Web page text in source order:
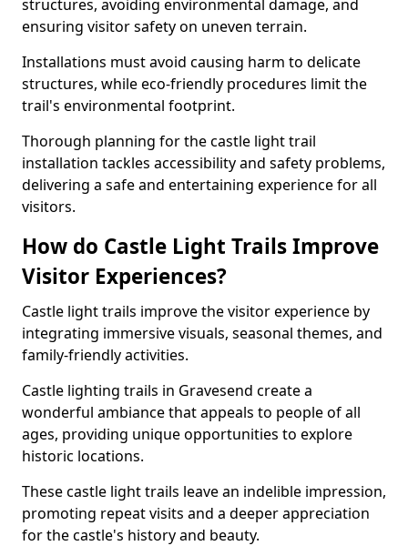
structures, avoiding environmental damage, and
ensuring visitor safety on uneven terrain.
Installations must avoid causing harm to delicate
structures, while eco-friendly procedures limit the
trail's environmental footprint.
Thorough planning for the castle light trail
installation tackles accessibility and safety problems,
delivering a safe and entertaining experience for all
visitors.
How do Castle Light Trails Improve
Visitor Experiences?
Castle light trails improve the visitor experience by
integrating immersive visuals, seasonal themes, and
family-friendly activities.
Castle lighting trails in Gravesend create a
wonderful ambiance that appeals to people of all
ages, providing unique opportunities to explore
historic locations.
These castle light trails leave an indelible impression,
promoting repeat visits and a deeper appreciation
for the castle's history and beauty.